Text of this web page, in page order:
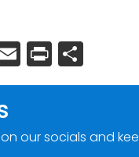
Email
Print
our socials and